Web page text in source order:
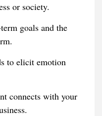
or society.
goals and the
to elicit emotion
connects with your